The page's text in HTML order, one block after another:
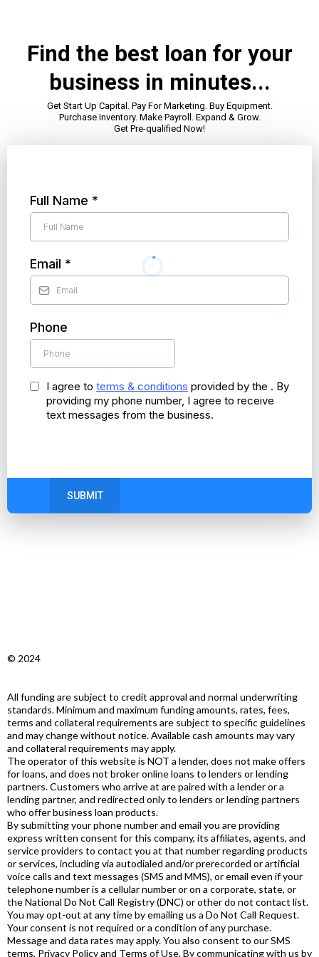
Find the best loan for your
business in minutes...
Get Start Up Capital. Pay For Marketing. Buy Equipment.
Purchase Inventory. Make Payroll. Expand & Grow.
Get Pre-qualified Now!
Full Name *
Email *
Phone
I agree to terms & conditions provided by the . By
providing my phone number, I agree to receive
text messages from the business.
SUBMIT
© 2024
All funding are subject to credit approval and normal underwriting
standards. Minimum and maximum funding amounts, rates, fees,
terms and collateral requirements are subject to specific guidelines
and may change without notice. Available cash amounts may vary
and collateral requirements may apply.
The operator of this website is NOT a lender, does not make offers
for loans, and does not broker online loans to lenders or lending
partners. Customers who arrive at are paired with a lender or a
lending partner, and redirected only to lenders or lending partners
who offer business loan products.
By submitting your phone number and email you are providing
express written consent for this company, its affiliates, agents, and
service providers to contact you at that number regarding products
or services, including via autodialed and/or prerecorded or artificial
voice calls and text messages (SMS and MMS), or email even if your
telephone number is a cellular number or on a corporate, state, or
the National Do Not Call Registry (DNC) or other do not contact list.
You may opt-out at any time by emailing us a Do Not Call Request.
Your consent is not required or a condition of any purchase.
Message and data rates may apply. You also consent to our SMS
terms, Privacy Policy and Terms of Use. By communicating with us by